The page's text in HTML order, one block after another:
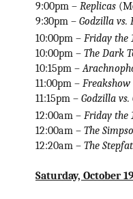
9:00pm – Replicas
9:30pm – Godzilla vs.
10:00pm – Friday the
10:00pm – The Dark
10:15pm –
11:00pm – Freakshow
11:15pm – Godzilla vs.
12:00am – Friday the
12:00am – The
12:20am – The
Saturday, October